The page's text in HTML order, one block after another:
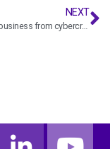
NEXT
Protect your business from cybercrime with Daniel Watson